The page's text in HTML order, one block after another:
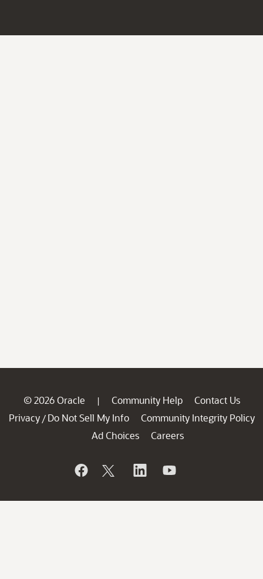
© 2026 Oracle | Community Help
Contact Us
Privacy / Do Not Sell My Info
Community Integrity Policy
Ad Choices
Careers